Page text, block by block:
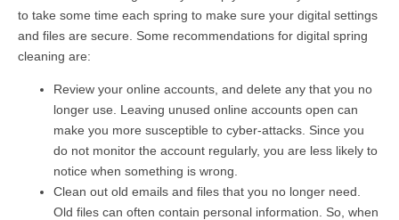
to take some time each spring to make sure your digital settings
and files are secure. Some recommendations for digital spring
cleaning are:
Review your online accounts, and delete any that you no
longer use. Leaving unused online accounts open can
make you more susceptible to cyber-attacks. Since you
do not monitor the account regularly, you are less likely to
notice when something is wrong.
Clean out old emails and files that you no longer need.
Old files can often contain personal information. So, when